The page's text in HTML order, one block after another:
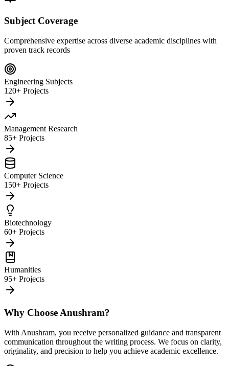
Subject Coverage
Comprehensive expertise across diverse academic disciplines with
proven track records
Engineering Subjects
120+ Projects
Management Research
85+ Projects
Computer Science
150+ Projects
Biotechnology
60+ Projects
Humanities
95+ Projects
Why Choose Anushram?
With Anushram, you receive personalized guidance and transparent
communication throughout the writing process. We focus on clarity,
originality, and precision to help you achieve academic excellence.